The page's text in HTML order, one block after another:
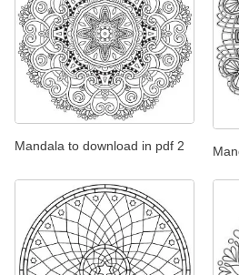
Mandala to download in pdf 2